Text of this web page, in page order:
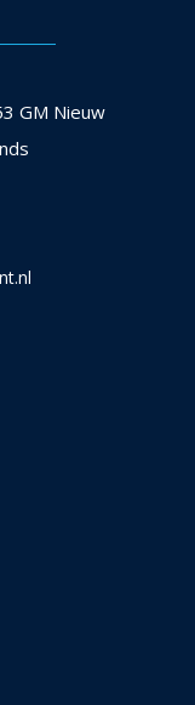
GM Nieuw